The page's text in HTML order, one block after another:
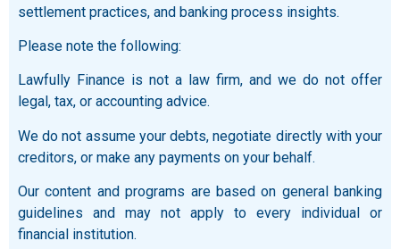
settlement practices, and banking process insights.
Please note the following:
Lawfully Finance is not a law firm, and we do not offer
legal, tax, or accounting advice.
We do not assume your debts, negotiate directly with your
creditors, or make any payments on your behalf.
Our content and programs are based on general banking
guidelines and may not apply to every individual or
financial institution.